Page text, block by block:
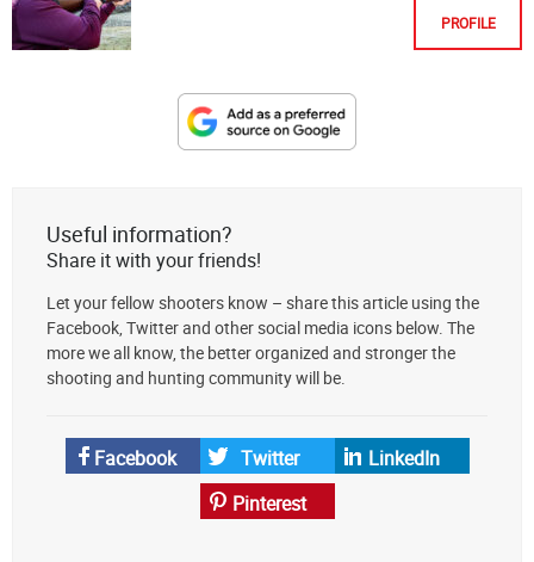
PROFILE
Designate
AmmoToGo.com
your
preferred
source
on
News
Useful information?
Share it with your friends!
Let your fellow shooters know – share this article using the
Facebook, Twitter and other social media icons below. The
more we all know, the better organized and stronger the
shooting and hunting community will be.
Facebook Twitter
LinkedIn
Pinterest